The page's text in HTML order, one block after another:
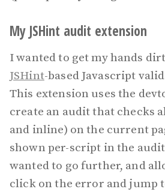
My JSHint audit extension
I wanted to get my hands
JSHint-based Javascript
This extension uses the
create an audit that checks
and inline) on the current
shown per-script in the
wanted to go further, and
click on the error and jump